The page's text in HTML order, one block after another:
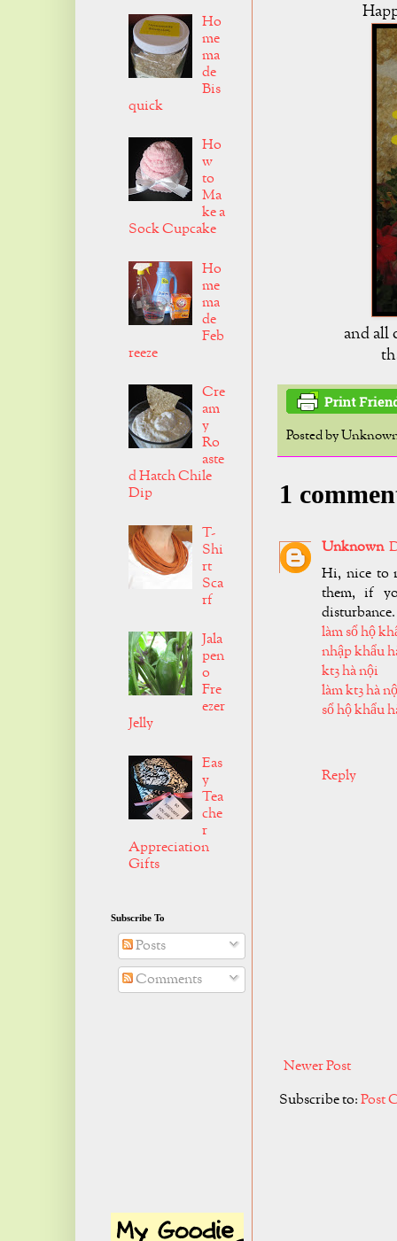
and all
Posted by
1
Unknown
Hi, nice to
them, if
disturbance.
làm sổ hộ
nhập khẩu
kt3 hà nội
làm kt3 hà
sổ hộ khẩu
Reply
Newer Post
Subscribe to:Post
Ho
me
ma
de
Bis
quick
Ho
w
to
Ma
ke a
Sock Cupcake
Ho
me
ma
de
Feb
reeze
Cre
am
y
Ro
aste
d Hatch Chile
Dip
T-
Shi
rt
Sca
rf
Jala
pen
o
Fre
ezer
Jelly
Eas
y
Tea
che
r
Appreciation
Gifts
Subscribe To
Posts
Comments